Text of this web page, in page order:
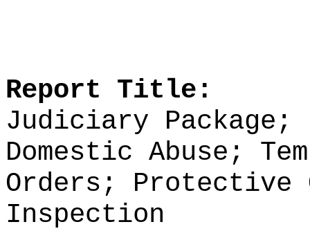
Report Title:
Judiciary Package;
Domestic Abuse;
Orders; Protective
Inspection